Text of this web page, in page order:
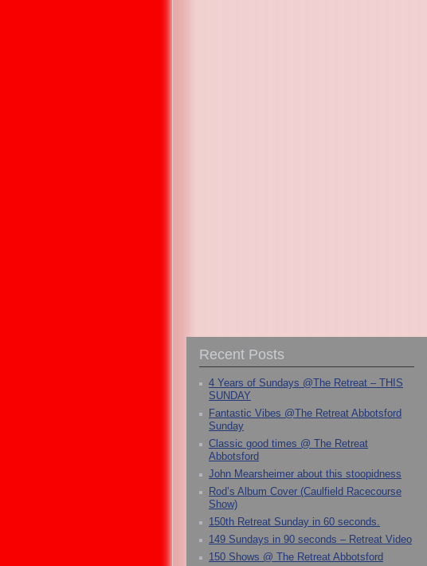
Recent Posts
4 Years of Sundays @The Retreat – THIS
SUNDAY
Fantastic Vibes @The Retreat Abbotsford
Sunday
Classic good times @ The Retreat
Abbotsford
John Mearsheimer about this stoopidness
Rod’s Album Cover (Caulfield Racecourse
Show)
150th Retreat Sunday in 60 seconds.
149 Sundays in 90 seconds – Retreat Video
150 Shows @ The Retreat Abbotsford